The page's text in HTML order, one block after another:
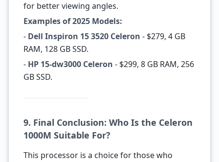
for better viewing angles.
Examples of 2025 Models:
- Dell Inspiron 15 3520 Celeron - $279, 4 GB
RAM, 128 GB SSD.
- HP 15-dw3000 Celeron - $299, 8 GB RAM, 256
GB SSD.
9. Final Conclusion: Who Is the Celeron
1000M Suitable For?
This processor is a choice for those who